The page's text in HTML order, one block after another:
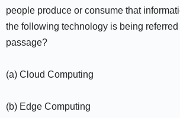
people produce or consume that
the following technology is being
passage?
(a) Cloud Computing
(b) Edge Computing